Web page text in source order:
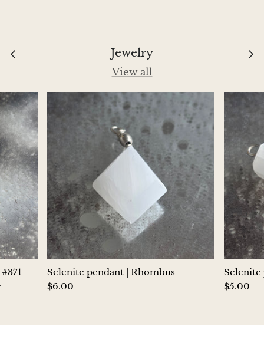
Diopside
Pink Dolomite
Dumortierite
Aegirine
Eudialyte
Fluorite
Phosphosiderite
Fossil Ammonite
Jewelry
View all
Selenite pendant | Rhombus
$6.00
Selenite
$5.00